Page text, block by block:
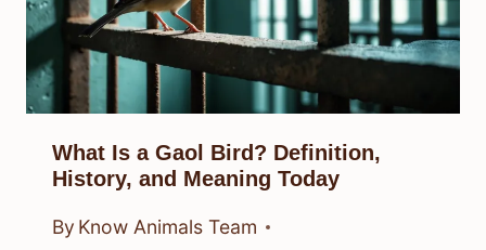
What Is a Gaol Bird? Definition,
History, and Meaning Today
By Know Animals Team